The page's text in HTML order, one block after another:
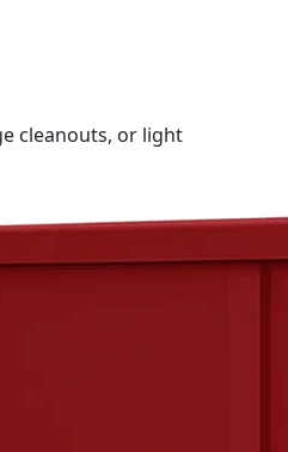
cleanouts, or light